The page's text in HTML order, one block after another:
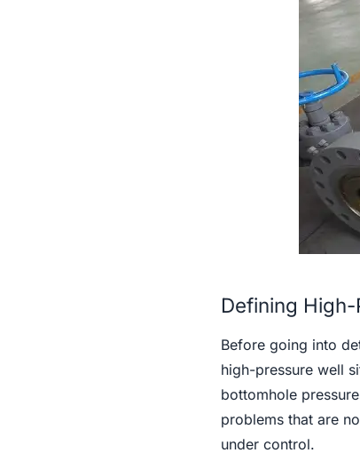
Defining
Before going into
high-pressure well
bottomhole
problems that are
under control.